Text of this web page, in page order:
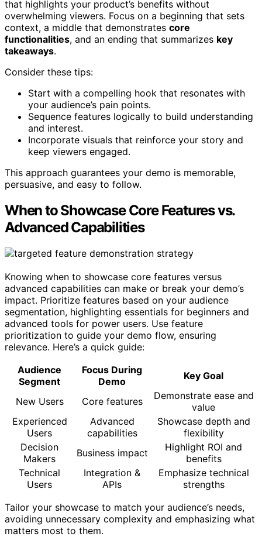
that highlights your product’s benefits without
overwhelming viewers. Focus on a beginning that sets
context, a middle that demonstrates core
functionalities, and an ending that summarizes key
takeaways.
Consider these tips:
Start with a compelling hook that resonates with
your audience’s pain points.
Sequence features logically to build understanding
and interest.
Incorporate visuals that reinforce your story and
keep viewers engaged.
This approach guarantees your demo is memorable,
persuasive, and easy to follow.
When to Showcase Core Features vs.
Advanced Capabilities
Knowing when to showcase core features versus
advanced capabilities can make or break your demo’s
impact. Prioritize features based on your audience
segmentation, highlighting essentials for beginners and
advanced tools for power users. Use feature
prioritization to guide your demo flow, ensuring
relevance. Here’s a quick guide:
Audience
Segment
Focus During
Demo
Key Goal
New Users Core features
Demonstrate ease and
value
Experienced
Users
Advanced
capabilities
Showcase depth and
flexibility
Decision
Makers
Business impact
Highlight ROI and
benefits
Technical
Users
Integration &
APIs
Emphasize technical
strengths
Tailor your showcase to match your audience’s needs,
avoiding unnecessary complexity and emphasizing what
matters most to them.